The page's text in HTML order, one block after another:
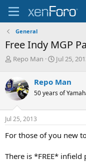
General
Free Indy MGP
T
e
a
d
s
t
r
e
Repo Man
S
r
t
a
Jul 25,
Repo Man
50 years of
Jul 25, 2013
For those of you new
There is *FREE*